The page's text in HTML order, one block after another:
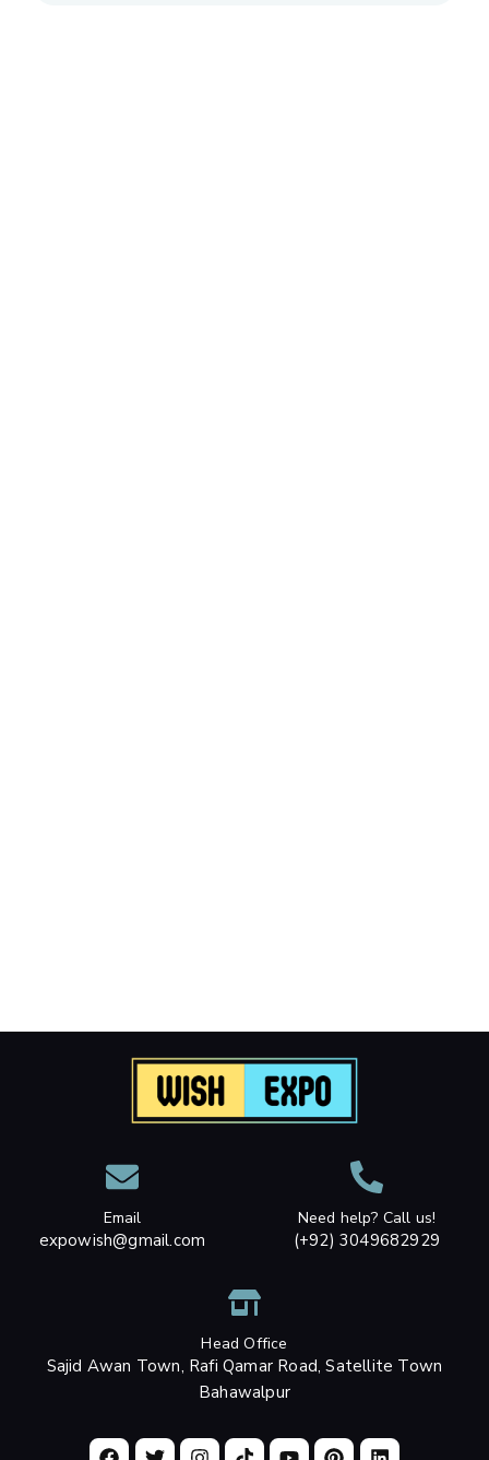
Email
expowish@gmail.com
Need help? Call us!
(+92) 3049682929
Head Office
Sajid Awan Town, Rafi Qamar Road, Satellite Town
Bahawalpur